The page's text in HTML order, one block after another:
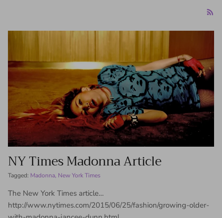
NY Times Madonna Article
Tagged: Madonna New York Times
The New York Times article…
http://www.nytimes.com/2015/06/25/fashion/growing-older-